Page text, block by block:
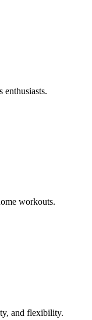
enthusiasts.
workouts.
and flexibility.